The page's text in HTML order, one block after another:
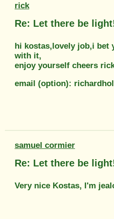
rick
Re: Let there be
hi kostas,lovely job,i bet
with it,
enjoy yourself cheers
email (option):
samuel cormier
Re: Let there be
Very nice Kostas, I'm